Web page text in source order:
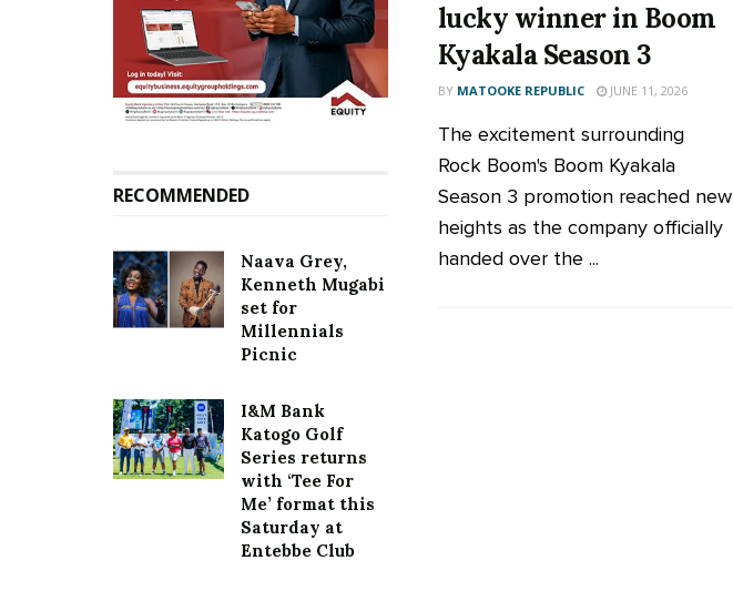
lucky winner in Boom
Kyakala Season 3
BY MATOOKE REPUBLIC JUNE 11, 2026
The excitement surrounding
Rock Boom's Boom Kyakala
Season 3 promotion reached new
heights as the company officially
handed over the ...
RECOMMENDED
Naava Grey,
Kenneth Mugabi
set for
Millennials
Picnic
I&M Bank
Katogo Golf
Series returns
with ‘Tee For
Me’ format this
Saturday at
Entebbe Club